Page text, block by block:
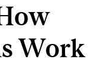
Work